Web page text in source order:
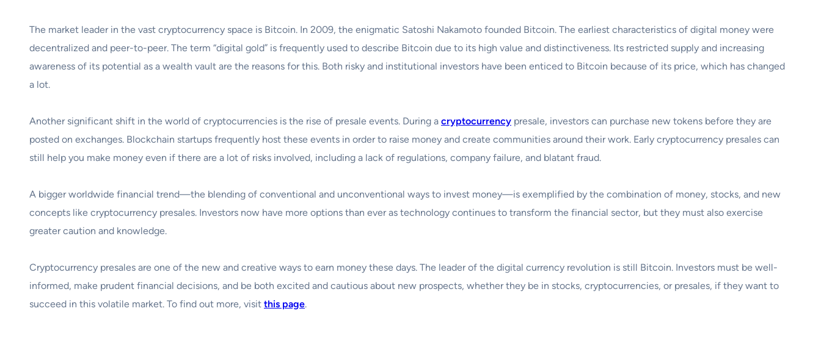
The market leader in the vast cryptocurrency space is Bitcoin. In 2009, the enigmatic Satoshi Nakamoto founded Bitcoin. The earliest characteristics of digital money were
decentralized and peer-to-peer. The term “digital gold” is frequently used to describe Bitcoin due to its high value and distinctiveness. Its restricted supply and increasing
awareness of its potential as a wealth vault are the reasons for this. Both risky and institutional investors have been enticed to Bitcoin because of its price, which has changed
a lot.
Another significant shift in the world of cryptocurrencies is the rise of presale events. During a cryptocurrency presale, investors can purchase new tokens before they are
posted on exchanges. Blockchain startups frequently host these events in order to raise money and create communities around their work. Early cryptocurrency presales can
still help you make money even if there are a lot of risks involved, including a lack of regulations, company failure, and blatant fraud.
A bigger worldwide financial trend—the blending of conventional and unconventional ways to invest money—is exemplified by the combination of money, stocks, and new
concepts like cryptocurrency presales. Investors now have more options than ever as technology continues to transform the financial sector, but they must also exercise
greater caution and knowledge.
Cryptocurrency presales are one of the new and creative ways to earn money these days. The leader of the digital currency revolution is still Bitcoin. Investors must be well-
informed, make prudent financial decisions, and be both excited and cautious about new prospects, whether they be in stocks, cryptocurrencies, or presales, if they want to
succeed in this volatile market. To find out more, visit this page.